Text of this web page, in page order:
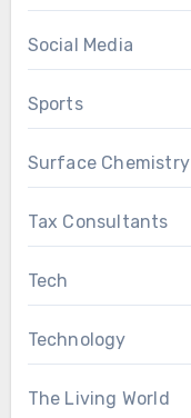
Social Media
Sports
Surface Chemistry
Tax Consultants
Tech
Technology
The Living World